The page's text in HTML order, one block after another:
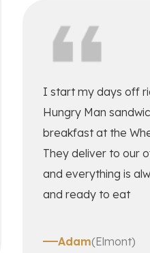
I start my days off
Hungry Man
breakfast at the
They deliver to our
and everything is
and ready to eat
Adam(Elmont)